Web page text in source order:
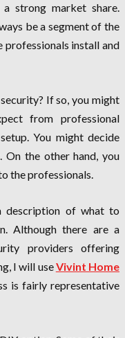
strong market share.
be a segment of the
install and
If so, you might
from professional
You might decide
the other hand, you
the professionals.
description of what to
Although there are a
providers offering
I will useVivint Home
is fairly representative